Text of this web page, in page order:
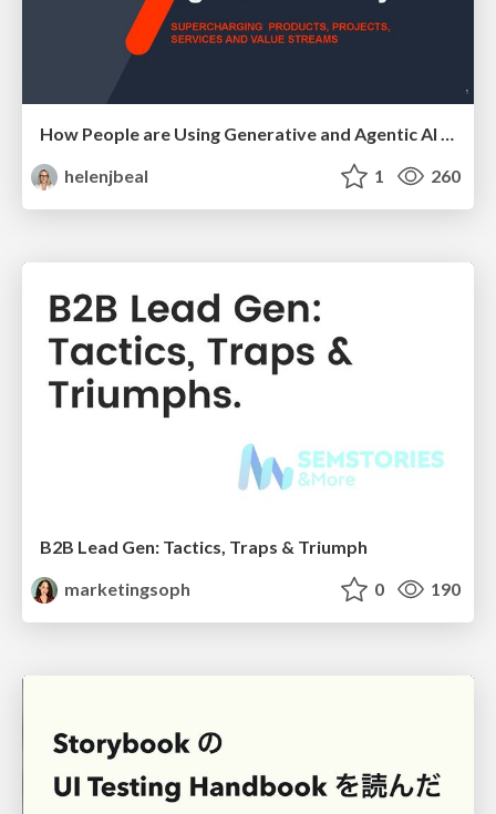
How People are Using Generative and Agentic AI to Supercharge Their Products, Projects, Services and Value Streams Today
helenjbeal
1 260
B2B Lead Gen: Tactics, Traps & Triumph
marketingsoph
0 190